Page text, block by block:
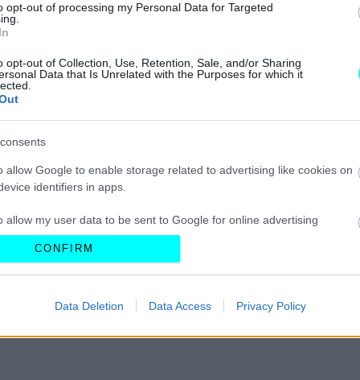
opt-out of processing my Personal Data for Targeted
opt-out of Collection, Use, Retention, Sale, and/or Sharing
Data that Is Unrelated with the Purposes for which it
allow Google to enable storage related to advertising like cookies on
identifiers in apps.
allow my user data to be sent to Google for online advertising
allow Google to enable storage related to analytics like cookies on
CONFIRM
Data Deletion Data Access Privacy Policy
Ένα αεροπλάνο
-Το πιο θρυλικό
κόσμο βρισκόταν
στην Ελλάδα
CAR & MOTOR TEAM